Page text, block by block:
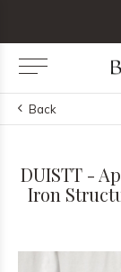
Back
DUISTT -
Iron